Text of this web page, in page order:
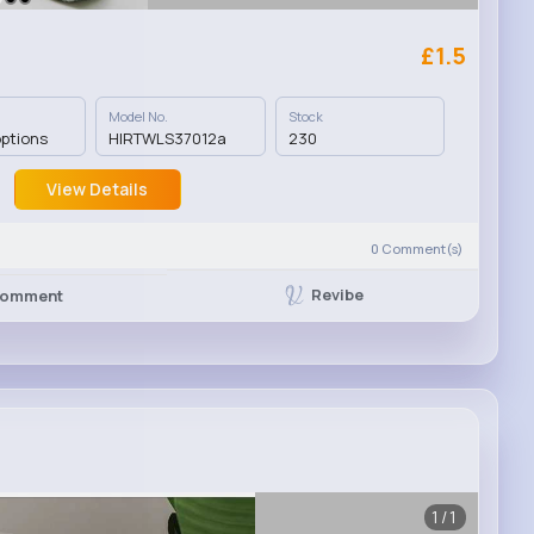
£1.5
Model No.
HIRTWLS37012a
Stock
230
View Details
0 Comment(s)
Revibe
1/1